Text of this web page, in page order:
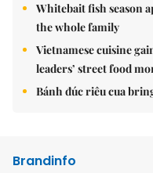
Whitebait fish season
the whole family
Vietnamese cuisine
leaders’ street food
Bánh đúc riêu cua
Brandinfo